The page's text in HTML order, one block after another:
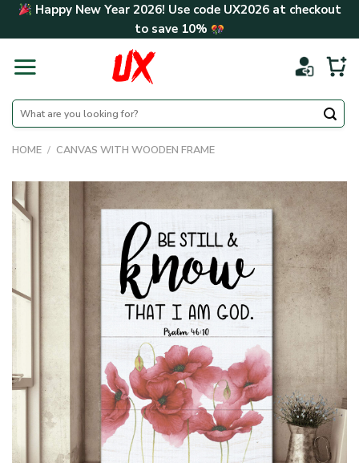
Skip Happy New Year 2026! Use code UX2026at checkout
to save 10%
Search
for:
HOME / CANVAS WITH WOODEN FRAME